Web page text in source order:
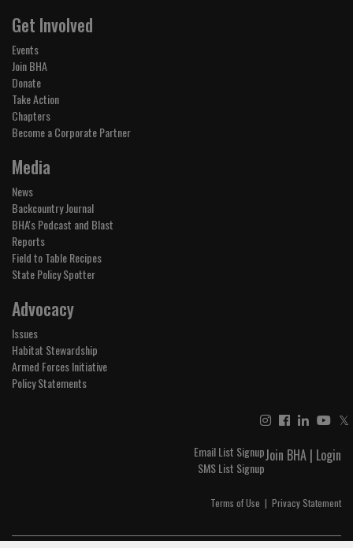
Get Involved
Events
Join BHA
Donate
Take Action
Chapters
Become a Corporate Partner
Media
News
Backcountry Journal
BHA's Podcast and Blast
Reports
Field to Table Recipes
State Policy Spotter
Advocacy
Issues
Habitat Stewardship
Armed Forces Initiative
Policy Statements
𝕏
Join BHA | Login
Email List Signup
SMS List Signup
Terms of Use | Privacy Statement